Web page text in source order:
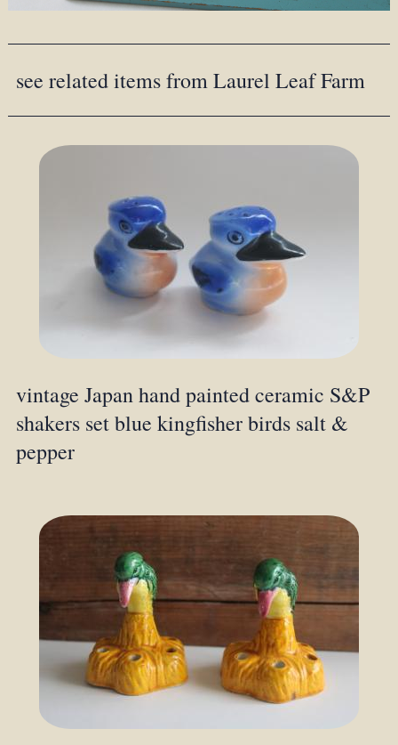
see related items from Laurel Leaf Farm
vintage Japan hand painted ceramic S&P
shakers set blue kingfisher birds salt &
pepper